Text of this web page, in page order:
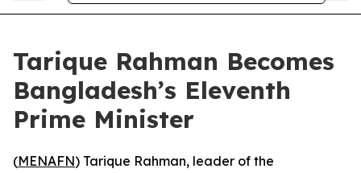
Tarique Rahman Becomes
Bangladesh’s Eleventh
Prime Minister
(MENAFN) Tarique Rahman, leader of the